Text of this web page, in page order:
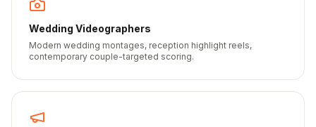
Wedding Videographers
Modern wedding montages, reception highlight reels,
contemporary couple-targeted scoring.